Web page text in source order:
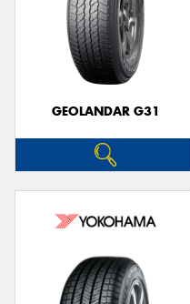
GEOLANDAR G31